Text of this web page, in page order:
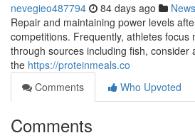
nevegieo487794 84 days ago News
Repair and maintaining power levels
competitions. Frequently, athletes focus
through sources including fish, consider
the https://proteinmeals.co
Comments
Who Upvoted
Comments